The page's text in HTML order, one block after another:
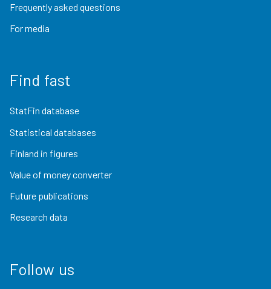
Frequently asked questions
For media
Find fast
StatFin database
Statistical databases
Finland in figures
Value of money converter
Future publications
Research data
Follow us